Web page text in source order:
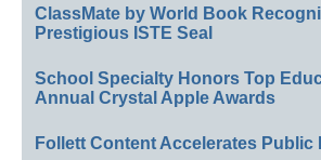
ClassMate by World Book
Prestigious ISTE Seal
School Specialty Honors Top
Annual Crystal Apple Awards
Follett Content Accelerates Public